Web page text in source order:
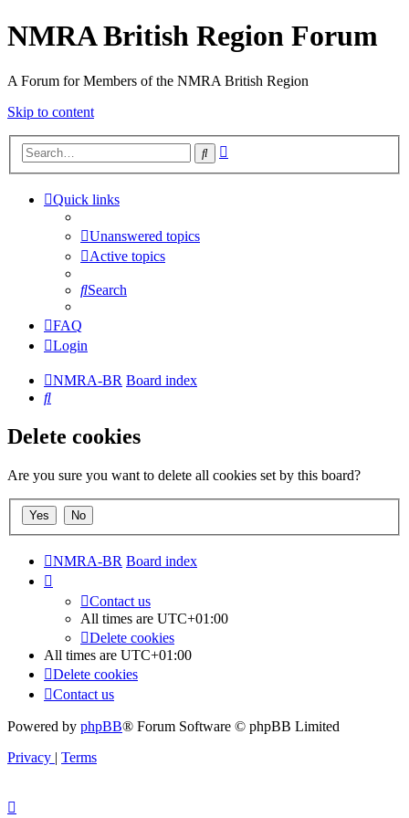
NMRA British Region Forum
A Forum for Members of the NMRA British Region
Skip to content
Search
Quick links
Unanswered topics
Active topics
Search
FAQ
Login
NMRA-BR Board index
Search
Delete cookies
Are you sure you want to delete all cookies set by this board?
NMRA-BR Board index
Contact us
All times are UTC+01:00
Delete cookies
All times are UTC+01:00
Delete cookies
Contact us
Powered by phpBB® Forum Software © phpBB Limited
Privacy | Terms